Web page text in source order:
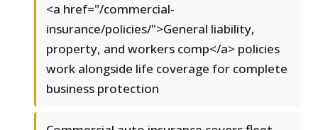
<a href="/commercial-
insurance/policies/">General liability,
property, and workers comp</a> policies
work alongside life coverage for complete
business protection